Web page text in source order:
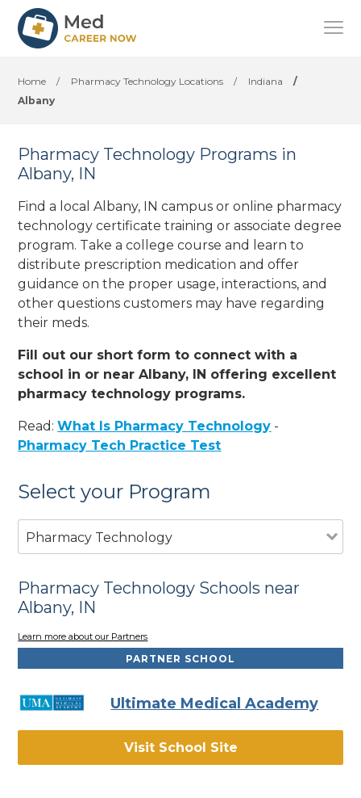
Home / Pharmacy Technology Locations / Indiana
/
Albany
Pharmacy Technology Programs in
Albany, IN
Find a local Albany, IN campus or online pharmacy
technology certificate training or associate degree
program. Take a college course and learn to
distribute prescription medication and offer
guidance on the proper usage, interactions, and
other questions customers may have regarding
their meds.
Fill out our short form to connect with a
school in or near Albany, IN offering excellent
pharmacy technology programs.
Read:What Is Pharmacy Technology -
Pharmacy Tech Practice Test
Select your Program
Pharmacy Technology
Pharmacy Technology Schools near
Albany, IN
Learn more about our Partners
PARTNER SCHOOL
Ultimate Medical Academy
Visit School Site